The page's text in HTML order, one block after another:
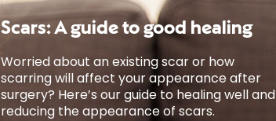
Scars: A guide to good healing
Worried about an existing scar or how
scarring will affect your appearance after
surgery? Here’s our guide to healing well and
reducing the appearance of scars.